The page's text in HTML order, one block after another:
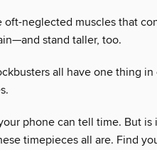
oft-neglected muscles that
stand taller, too.
all have one thing
phone can tell time. But
timepieces all are. Find